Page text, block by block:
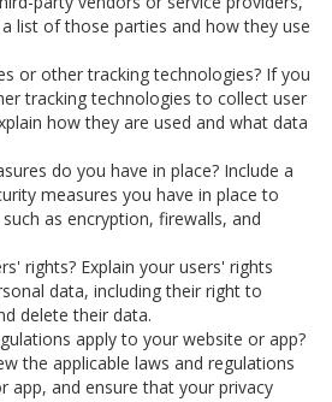
list of those parties and how they use
or other tracking technologies? If you
tracking technologies to collect user
how they are used and what data
do you have in place? Include a
measures you have in place to
as encryption, firewalls, and
rights? Explain your users' rights
data, including their right to
delete their data.
apply to your website or app?
the applicable laws and regulations
app, and ensure that your privacy